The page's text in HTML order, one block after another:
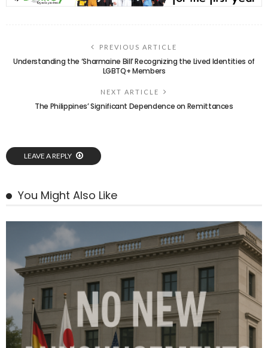
PREVIOUS ARTICLE
Understanding the ‘Sharmaine Bill’ Recognizing the Lived Identities of
LGBTQ+ Members
NEXT ARTICLE
The Philippines’ Significant Dependence on Remittances
LEAVE A REPLY
You Might Also Like